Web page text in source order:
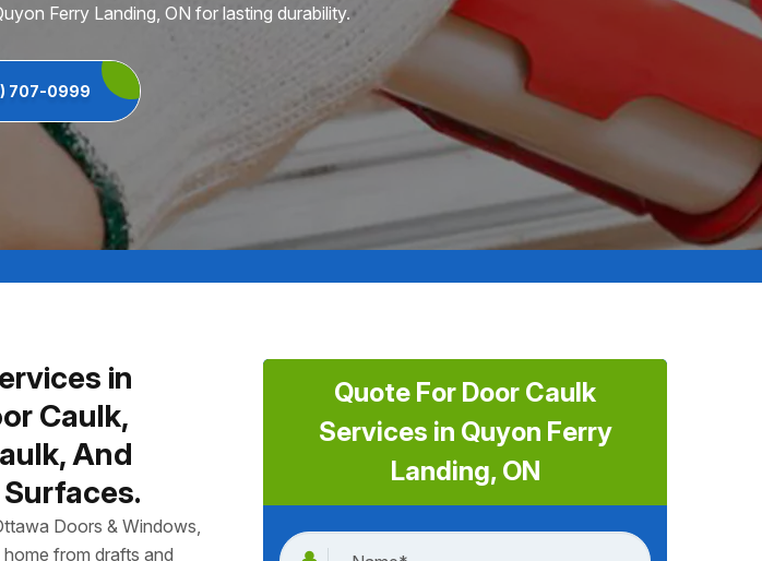
Ferry Landing, ON for lasting durability.
707-0999
in
Caulk,
And
Doors & Windows,
from drafts and
Quote For Door Caulk
Services in Quyon Ferry
Landing, ON